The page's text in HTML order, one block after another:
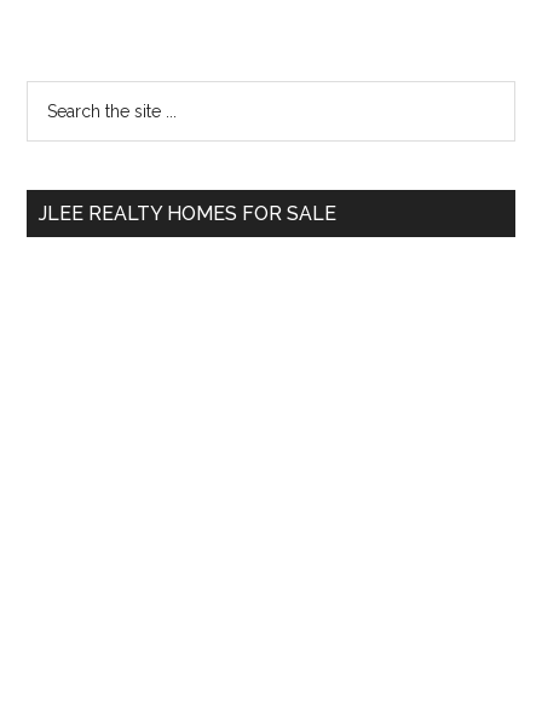
Primary
Sidebar
...
JLEE REALTY HOMES FOR SALE